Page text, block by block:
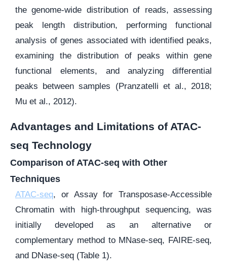
the genome-wide distribution of reads, assessing
peak length distribution, performing functional
analysis of genes associated with identified peaks,
examining the distribution of peaks within gene
functional elements, and analyzing differential
peaks between samples (Pranzatelli et al., 2018;
Mu et al., 2012).
Advantages and Limitations of ATAC-
seq Technology
Comparison of ATAC-seq with Other
Techniques
ATAC-seq, or Assay for Transposase-Accessible
Chromatin with high-throughput sequencing, was
initially developed as an alternative or
complementary method to MNase-seq, FAIRE-seq,
and DNase-seq (Table 1).